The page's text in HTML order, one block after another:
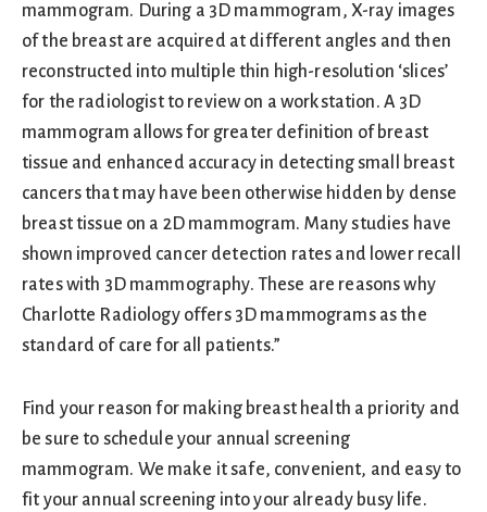
mammogram. During a 3D mammogram, X-ray images
of the breast are acquired at different angles and then
reconstructed into multiple thin high-resolution ‘slices’
for the radiologist to review on a workstation. A 3D
mammogram allows for greater definition of breast
tissue and enhanced accuracy in detecting small breast
cancers that may have been otherwise hidden by dense
breast tissue on a 2D mammogram. Many studies have
shown improved cancer detection rates and lower recall
rates with 3D mammography. These are reasons why
Charlotte Radiology offers 3D mammograms as the
standard of care for all patients.”
Find your reason for making breast health a priority and
be sure to schedule your annual screening
mammogram. We make it safe, convenient, and easy to
fit your annual screening into your already busy life.